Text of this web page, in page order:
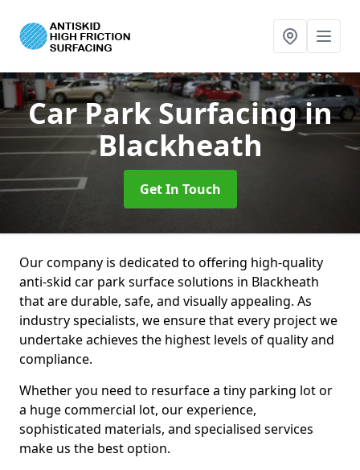
Car Park Surfacingin
Blackheath
Get In Touch
Our company is dedicated to offering high-quality
anti-skid car park surface solutions in Blackheath
that are durable, safe, and visually appealing. As
industry specialists, we ensure that every project we
undertake achieves the highest levels of quality and
compliance.
Whether you need to resurface a tiny parking lot or
a huge commercial lot, our experience,
sophisticated materials, and specialised services
make us the best option.